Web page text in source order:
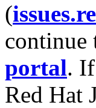
(
continue
portal.
Red Hat